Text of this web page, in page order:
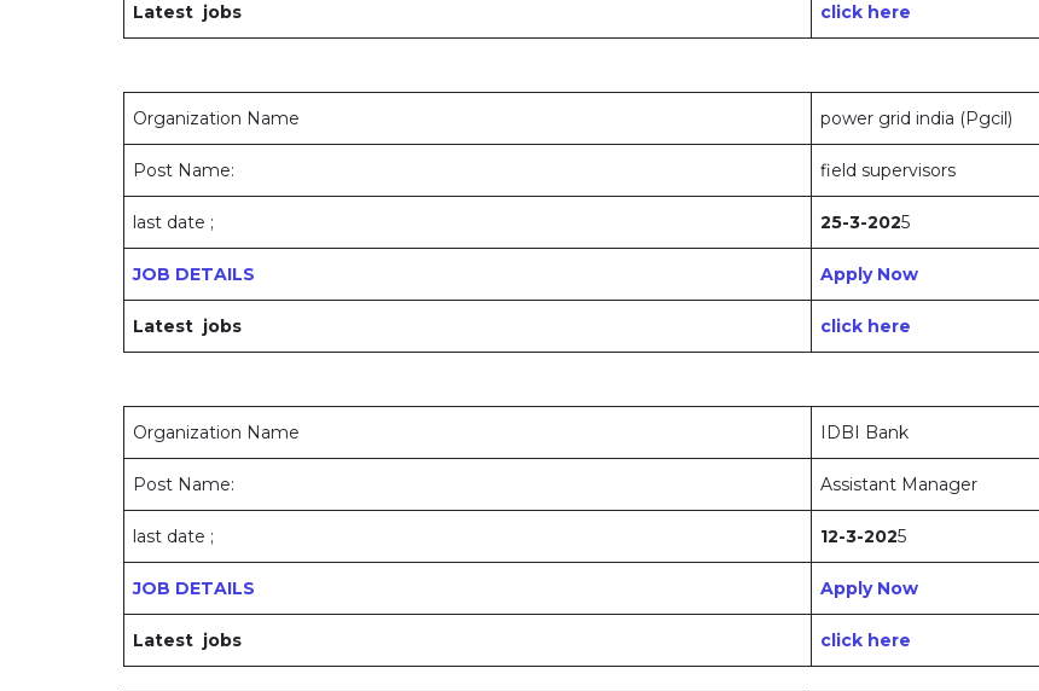
Latest jobs click here
Organization Name power grid india (Pgcil)
Post Name: field supervisors
last date ; 25-3-2025
JOB DETAILS Apply Now
Latest jobs click here
Organization Name IDBI Bank
Post Name: Assistant Manager
last date ; 12-3-2025
JOB DETAILS Apply Now
Latest jobs click here